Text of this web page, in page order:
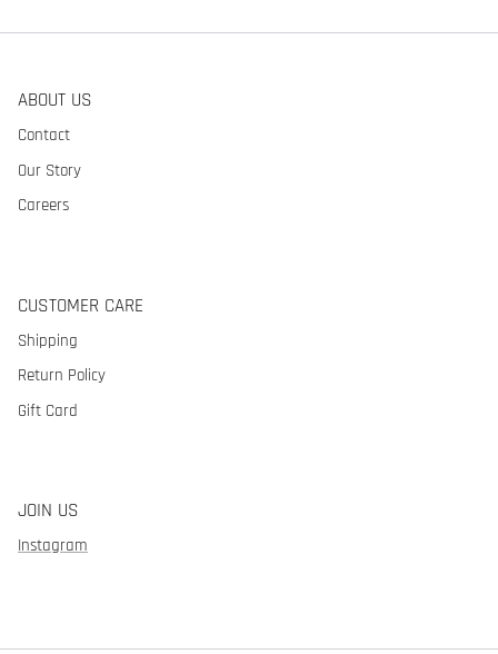
ABOUT US
Contact
Our Story
Careers
CUSTOMER CARE
Shipping
Return Policy
Gift Card
JOIN US
Instagram